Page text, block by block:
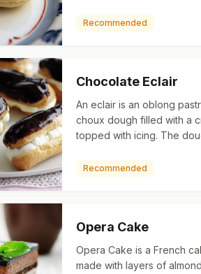
colouring. The macaron is
Recommended
Chocolate Eclair
An eclair is an oblong
choux dough filled with a
topped with icing. The
typically pi…
Recommended
Opera Cake
Opera Cake is a French
made with layers of